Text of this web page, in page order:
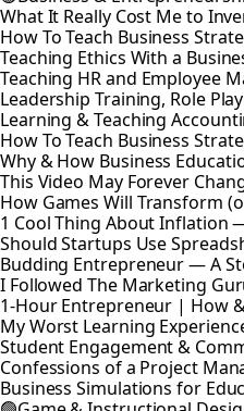
What It Really Cost Me to
How To Teach Business
Teaching Ethics With a
Teaching HR and Employee
Leadership Training, Role
Learning & Teaching
How To Teach Business
Why & How Business
This Video May Forever
How Games Will Transform
1 Cool Thing About Inflation
Should Startups Use
Budding Entrepreneur — A
I Followed The Marketing
1-Hour Entrepreneur | How
My Worst Learning
Student Engagement &
Confessions of a Project
Business Simulations for